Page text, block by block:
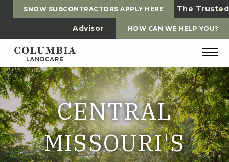
SNOW SUBCONTRACTORS APPLY HERE The Trusted
Advisor HOW CAN WE HELP YOU?
CENTRAL
MISSOURI'S